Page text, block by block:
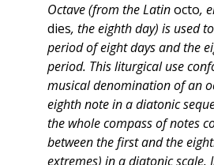
Octave (from the Latinocto,
dies, the eighth day) is used
period of eight days and the
period. This liturgical use
musical denomination of an
eighth note in a diatonic
the whole compass of notes
between the first and the
extremes) in a diatonic scale.